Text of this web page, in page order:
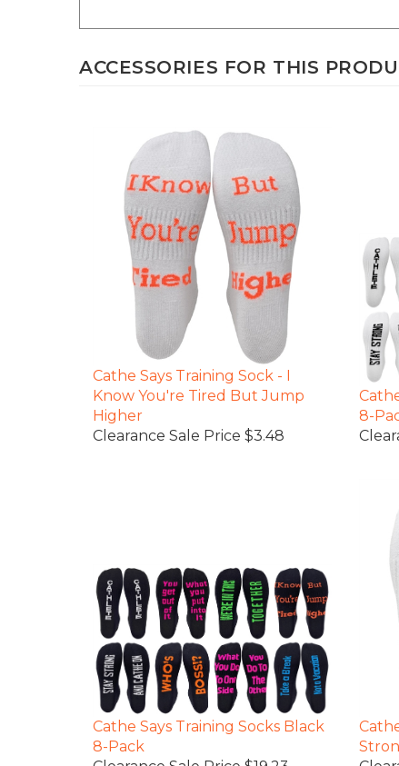
Cathe Says Training Sock - I
Know You're Tired But Jump
Higher
Clearance Sale Price $3.48
8-
Cathe Says Training Socks Black
8-Pack
Clearance Sale Price $19.23